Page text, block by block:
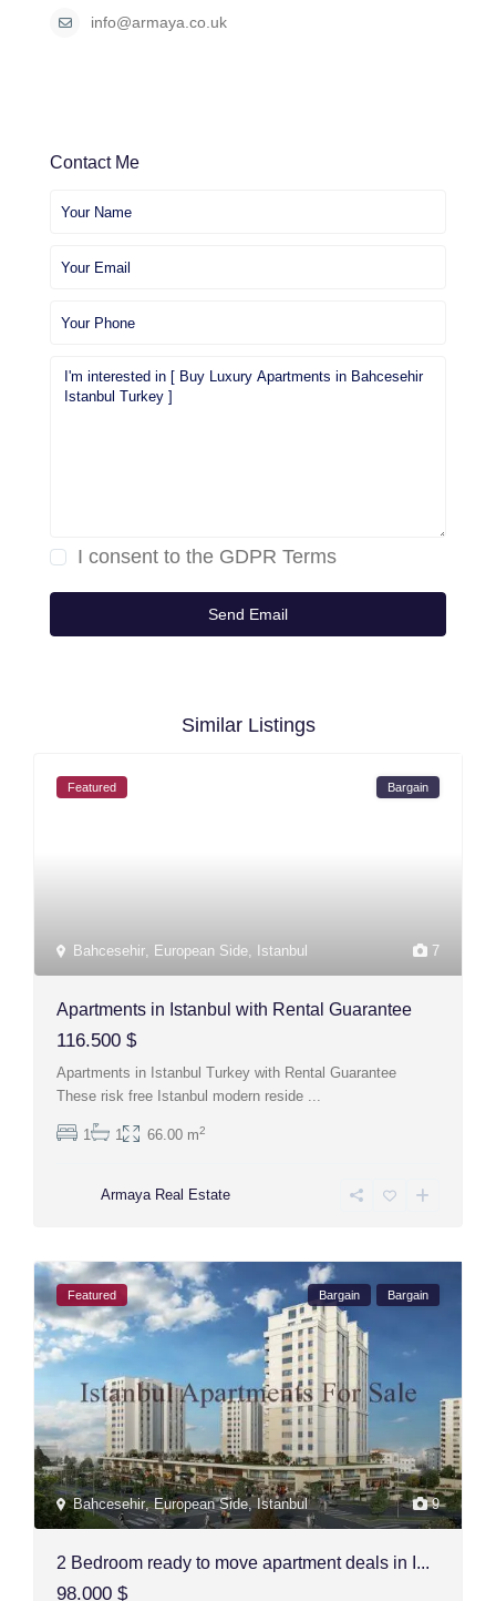
info@armaya.co.uk
Contact Me
I consent to the GDPR Terms
Similar Listings
7
Bahcesehir, European Side, Istanbul
Featured Bargain
Apartments in Istanbul with Rental Guarantee
116.500 $
Apartments in Istanbul Turkey with Rental Guarantee
These risk free Istanbul modern reside ...
1 1 66.00 m2
Armaya Real Estate
9
Bahcesehir,European Side, Istanbul
Featured Bargain Bargain
2 Bedroom ready to move apartment deals in I...
98.000 $